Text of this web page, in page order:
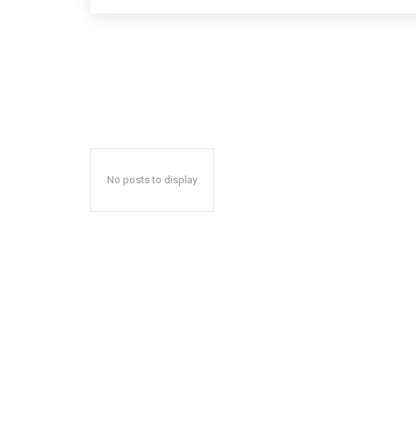
No posts to display